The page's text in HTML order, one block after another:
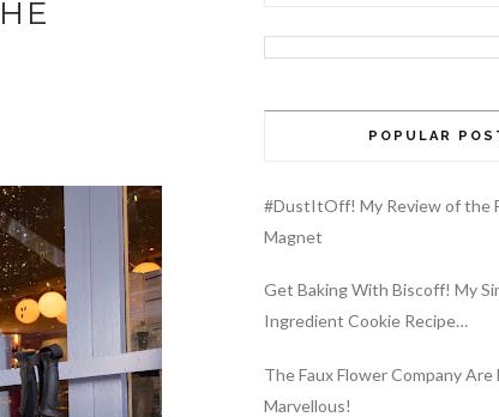
POPULAR
#DustItOff! My Review of the
Magnet
Get Baking With Biscoff! My
Ingredient Cookie Recipe…
The Faux Flower Company Are
Marvellous!